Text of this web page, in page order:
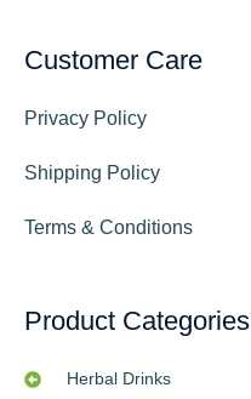
Customer Care
Privacy Policy
Shipping Policy
Terms & Conditions
Product Categories
Herbal Drinks